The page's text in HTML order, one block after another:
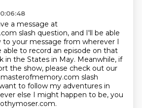
a message at
slash question, and I'll be able
to your message from wherever I
able to record an episode on that
in the States in May. Meanwhile, if
the show, please check out our
slash
to follow my adventures in
else I might happen to be, you